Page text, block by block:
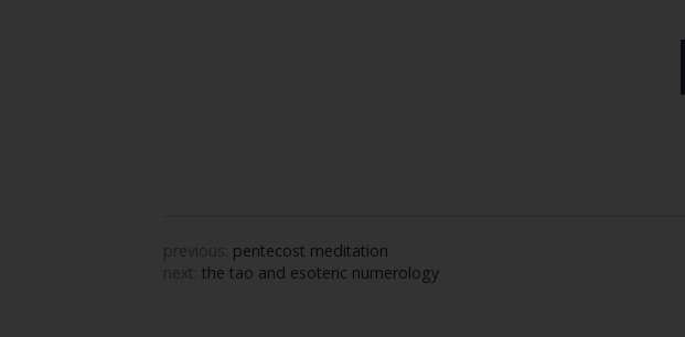
previous: pentecost meditation
next: the tao and esoteric numerology